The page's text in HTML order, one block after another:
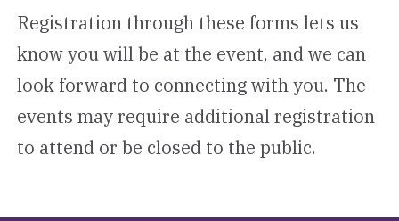
Registration through these forms lets us
know you will be at the event, and we can
look forward to connecting with you. The
events may require additional registration
to attend or be closed to the public.